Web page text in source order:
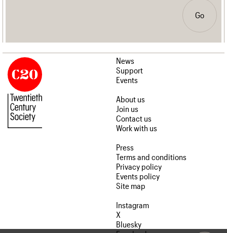
Go
News
Support
Events
About us
Join us
Contact us
Work with us
Press
Terms and conditions
Privacy policy
Events policy
Site map
Instagram
X
Bluesky